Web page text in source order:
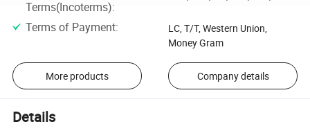
Terms(Incoterms):
Terms of Payment:
LC, T/T, Western Union,
Money Gram
More products Company details
Details